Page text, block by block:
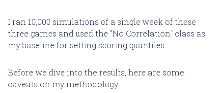
I ran 10,000 simulations of a single week of these
three games and used the "No Correlation" class as
my baseline for setting scoring quantiles.
Before we dive into the results, here are some
caveats on my methodology: